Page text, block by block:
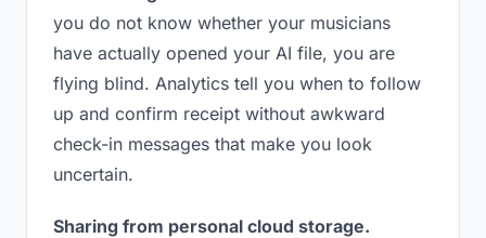
you do not know whether your musicians
have actually opened your AI file, you are
flying blind. Analytics tell you when to follow
up and confirm receipt without awkward
check-in messages that make you look
uncertain.
Sharing from personal cloud storage.